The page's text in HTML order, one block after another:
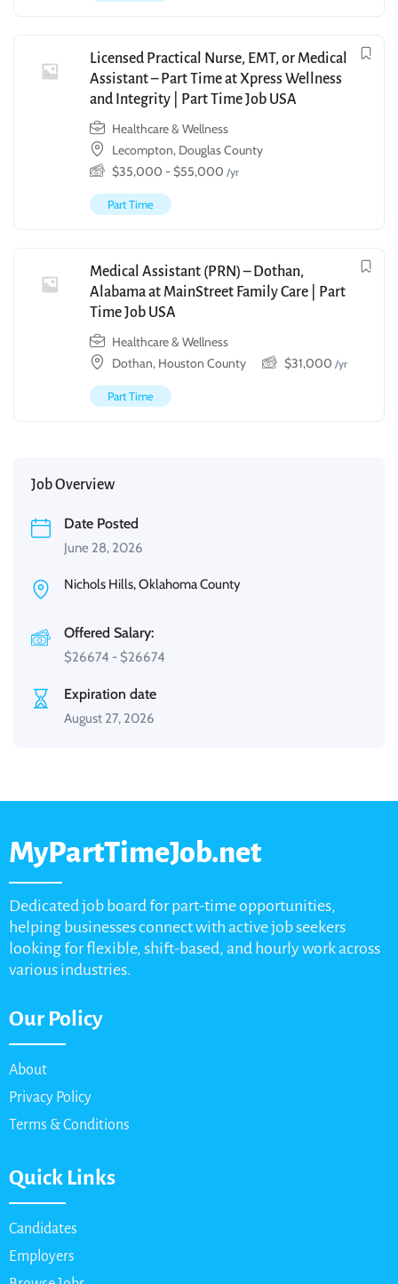
Licensed Practical Nurse, EMT, or Medical
Assistant – Part Time at Xpress Wellness
and Integrity | Part Time Job USA
Healthcare & Wellness
Lecompton, Douglas County
$35,000 - $55,000 /yr
Part Time
Medical Assistant (PRN) – Dothan,
Alabama at MainStreet Family Care | Part
Time Job USA
Healthcare & Wellness
Dothan, Houston County
$31,000 /yr
Part Time
Job Overview
Date Posted
June 28, 2026
Nichols Hills, Oklahoma County
Offered Salary:
$26674 - $26674
Expiration date
August 27, 2026
MyPartTimeJob.net
Dedicated job board for part-time opportunities,
helping businesses connect with active job seekers
looking for flexible, shift-based, and hourly work across
various industries.
Our Policy
About
Privacy Policy
Terms & Conditions
Quick Links
Candidates
Employers